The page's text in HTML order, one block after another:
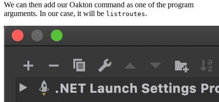
We can then add our Oakton command as one of the program
arguments. In our case, it will be listroutes.